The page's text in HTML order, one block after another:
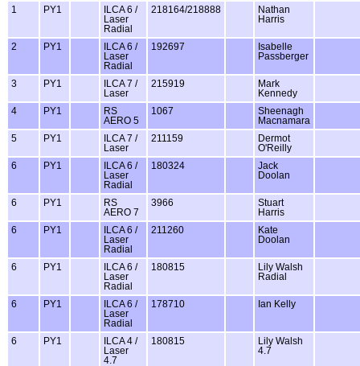
1
PY1
ILCA 6 /
Laser
Radial
218164/218888
Nathan
Harris
2 PY1
ILCA 6 /
Laser
Radial
192697
Isabelle
Passberger
3 PY1
ILCA 7 /
Laser
215919
Mark
Kennedy
4
PY1
RS
AERO 5
1067
Sheenagh
Macnamara
5
PY1
ILCA 7 /
Laser
211159
Dermot
O'Reilly
6
PY1
ILCA 6 /
Laser
Radial
180324
Jack
Doolan
6 PY1
RS
AERO 7
3966
Stuart
Harris
6
PY1
ILCA 6 /
Laser
Radial
211260
Kate
Doolan
6 PY1
ILCA 6 /
Laser
Radial
180815
Lily Walsh
Radial
6 PY1
ILCA 6 /
Laser
Radial
178710 Ian Kelly
6 PY1
ILCA 4 /
Laser
4.7
180815
Lily Walsh
4.7